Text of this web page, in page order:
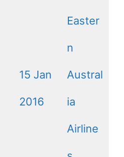
15 Jan
2016
Easter
n
Austral
ia
Airline